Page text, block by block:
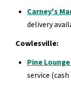
Carney's
delivery
Cowlesville:
Pine
service